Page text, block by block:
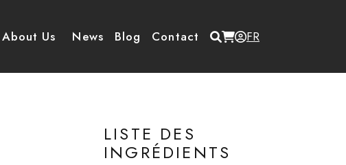
About Us News Blog Contact Menu du
FR
LISTE DES
INGRÉDIENTS